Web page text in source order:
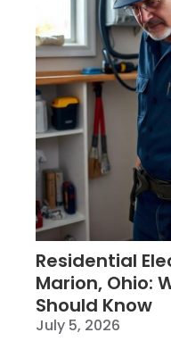
Residential
Marion, Ohio:
Should Know
July 5, 2026